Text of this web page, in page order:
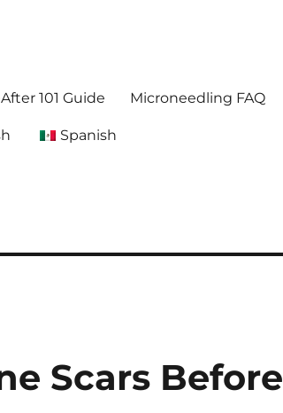
101 Guide Microneedling FAQ
Spanish
Scars Before